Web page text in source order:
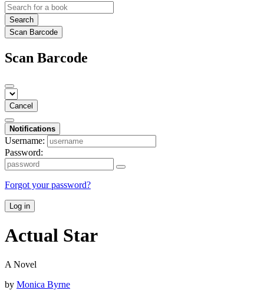
Search
Scan Barcode
Scan Barcode
Cancel
Notifications
Username:
Password:
Forgot your password?
Log in
Actual Star
A Novel
by Monica Byrne